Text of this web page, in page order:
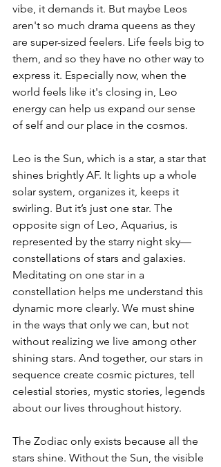
vibe, it demands it. But maybe Leos
aren't so much drama queens as they
are super-sized feelers. Life feels big to
them, and so they have no other way to
express it. Especially now, when the
world feels like it's closing in, Leo
energy can help us expand our sense
of self and our place in the cosmos.
Leo is the Sun, which is a star, a star that
shines brightly AF. It lights up a whole
solar system, organizes it, keeps it
swirling. But it’s just one star. The
opposite sign of Leo, Aquarius, is
represented by the starry night sky—
constellations of stars and galaxies.
Meditating on one star in a
constellation helps me understand this
dynamic more clearly. We must shine
in the ways that only we can, but not
without realizing we live among other
shining stars. And together, our stars in
sequence create cosmic pictures, tell
celestial stories, mystic stories, legends
about our lives throughout history.
The Zodiac only exists because all the
stars shine. Without the Sun, the visible